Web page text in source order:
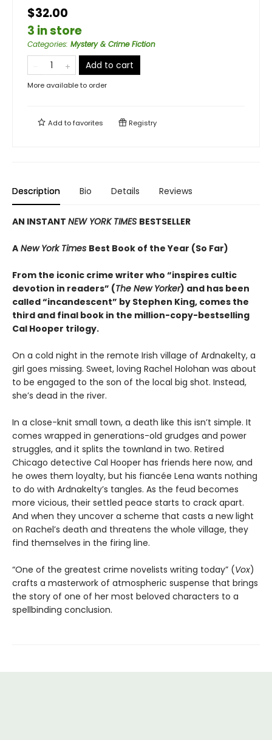
$32.00
3 in store
Categories: Mystery & Crime Fiction
Add to cart
More available to order
Add tofavorites Registry
Description Bio Details Reviews
AN INSTANT NEW YORK TIMES BESTSELLER
A New York Times Best Book of the Year (So Far)
From the iconic crime writer who “inspires cultic
devotion in readers” (The New Yorker) and has been
called “incandescent” by Stephen King, comes the
third and final book in the million-copy-bestselling
Cal Hooper trilogy.
On a cold night in the remote Irish village of Ardnakelty, a
girl goes missing. Sweet, loving Rachel Holohan was about
to be engaged to the son of the local big shot. Instead,
she’s dead in the river.
In a close-knit small town, a death like this isn’t simple. It
comes wrapped in generations-old grudges and power
struggles, and it splits the townland in two. Retired
Chicago detective Cal Hooper has friends here now, and
he owes them loyalty, but his fiancée Lena wants nothing
to do with Ardnakelty’s tangles. As the feud becomes
more vicious, their settled peace starts to crack apart.
And when they uncover a scheme that casts a new light
on Rachel’s death and threatens the whole village, they
find themselves in the firing line.
“One of the greatest crime novelists writing today” (Vox)
crafts a masterwork of atmospheric suspense that brings
the story of one of her most beloved characters to a
spellbinding conclusion.